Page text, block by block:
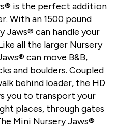
is the perfect addition
With an 1500 pound
Jaws® can handle your
all the larger Nursery
can move B&B,
and boulders. Coupled
behind loader, the HD
you to transport your
places, through gates
Mini Nursery Jaws®